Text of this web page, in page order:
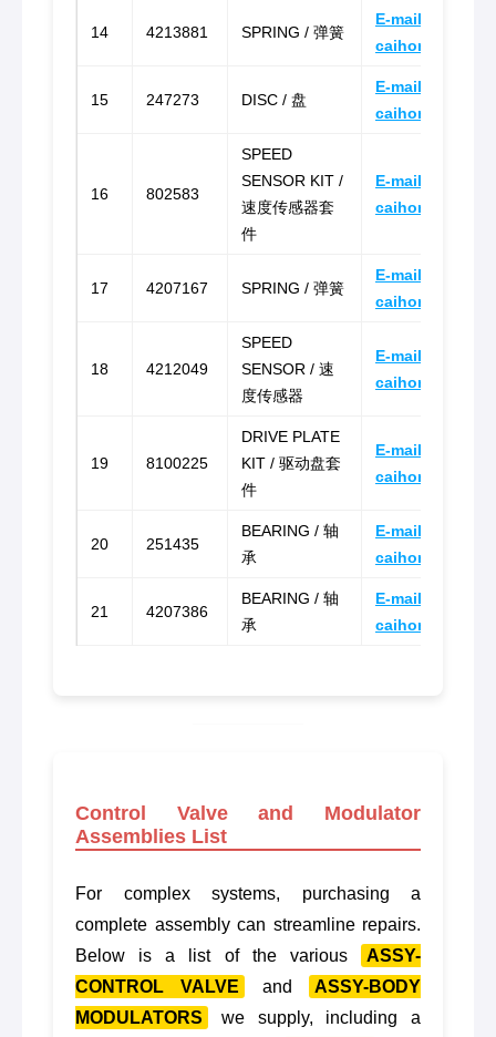
14 4213881 SPRING / 弹簧
E-mail:
15 247273 DISC / 盘
E-mail:
16 802583
SPEED
SENSOR KIT /
速度传感器套
件
E-mail:
17 4207167 SPRING / 弹簧
E-mail:
18 4212049
SPEED
SENSOR / 速
度传感器
E-mail:
19 8100225
DRIVE PLATE
KIT / 驱动盘套
件
E-mail:
20 251435
BEARING / 轴
承
E-mail:
21 4207386
BEARING / 轴
承
E-mail:
Control Valve and Modulator
Assemblies List
For complex systems, purchasing a
complete assembly can streamline repairs.
Below is a list of the various
ASSY-
CONTROL VALVE
and
ASSY-BODY
MODULATORS
we supply, including a